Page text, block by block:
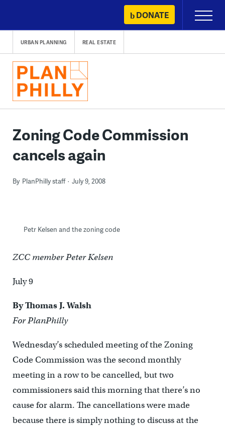
content
DONATE
Primary
Menu
URBAN PLANNING REAL ESTATE
Zoning Code Commission
cancels again
By PlanPhilly staff July 9, 2008
Petr Kelsen and the zoning code
ZCC member Peter Kelsen
July 9
By Thomas J. Walsh
For PlanPhilly
Wednesday’s scheduled meeting of the Zoning
Code Commission was the second monthly
meeting in a row to be cancelled, but two
commissioners said this morning that there’s no
cause for alarm. The cancellations were made
because there is simply nothing to discuss at the